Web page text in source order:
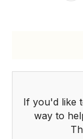
If you'd like
way to